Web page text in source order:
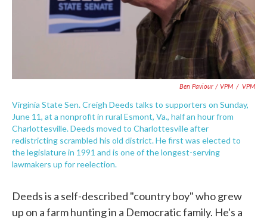
Ben Paviour / VPM / VPM
Virginia State Sen. Creigh Deeds talks to supporters on Sunday,
June 11, at a nonprofit in rural Esmont, Va., half an hour from
Charlottesville. Deeds moved to Charlottesville after
redistricting scrambled his old district. He first was elected to
the legislature in 1991 and is one of the longest-serving
lawmakers up for reelection.
Deeds is a self-described "country boy" who grew
up on a farm hunting in a Democratic family. He's a